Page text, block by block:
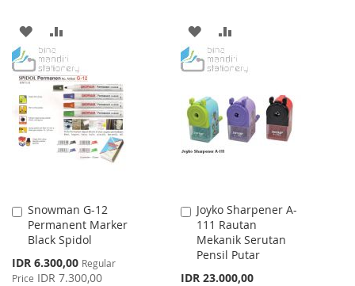
ADD
TO
WISH
LIST
TO
COMPARE
ADD
TO
LIST
TO
Snowman G-12
Permanent Marker
Black Spidol
Special
Price
IDR 6.300,00 Regular
Price IDR 7.300,00
Add
to
Cart
Joyko Sharpener A-
111 Rautan
Mekanik Serutan
Pensil Putar
IDR 23.000,00
Add
to
Cart